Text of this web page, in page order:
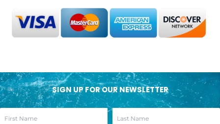
SIGN UP FOR OUR NEWSLETTER